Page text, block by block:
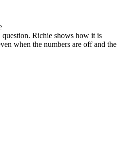
Richie shows how it is
when the numbers are off and the